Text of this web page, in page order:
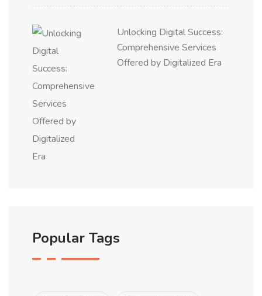
Unlocking Digital Success:
Comprehensive Services
Offered by Digitalized Era
Popular Tags